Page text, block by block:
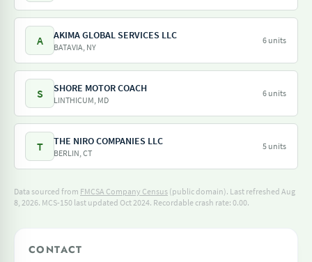
A AKIMA GLOBAL SERVICES LLC
BATAVIA, NY
6 units
S SHORE MOTOR COACH
LINTHICUM, MD
6 units
T THE NIRO COMPANIES LLC
BERLIN, CT
5 units
Data sourced from FMCSA Company Census (public domain). Last refreshed Aug
8, 2026. MCS-150 last updated Oct 2024. Recordable crash rate: 0.00.
CONTACT